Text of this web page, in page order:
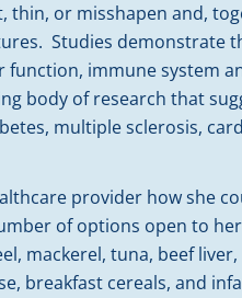
thin, or misshapen and,
Studies demonstrate
function, immune system
body of research that
multiple sclerosis,
provider how she
of options open to
mackerel, tuna, beef
breakfast cereals, and